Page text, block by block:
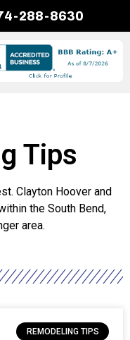
288-8630
Tips
Clayton Hoover and
the South Bend,
area.
REMODELING TIPS